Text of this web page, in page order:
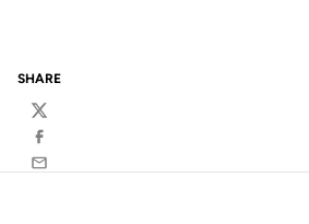
SHARE
Twitter
Facebook
Email